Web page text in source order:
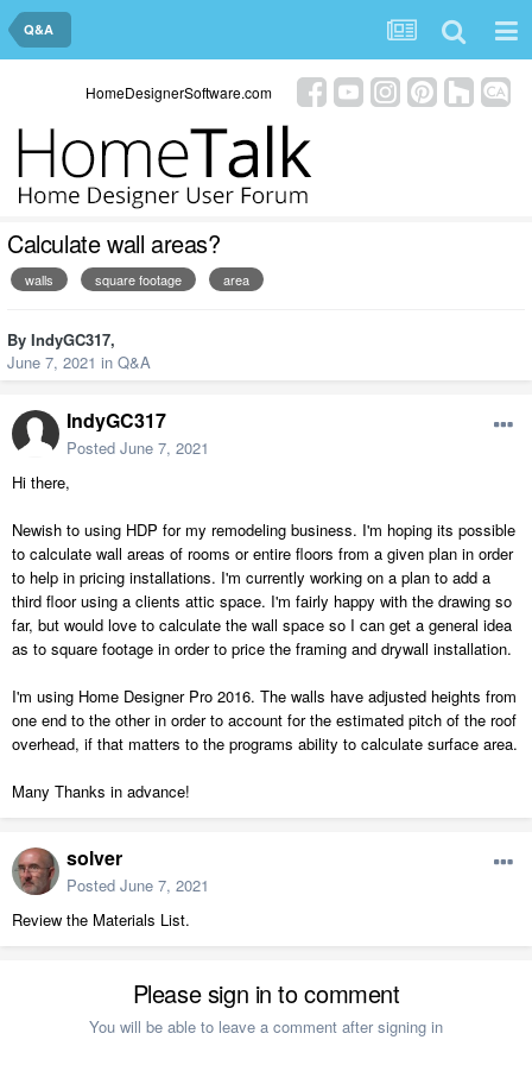
Q&A
HomeDesignerSoftware.com
Calculate wall areas?
walls square footage area
By IndyGC317,
June 7, 2021 in Q&A
IndyGC317
Posted June 7, 2021
Hi there,
Newish to using HDP for my remodeling business. I'm hoping its possible
to calculate wall areas of rooms or entire floors from a given plan in order
to help in pricing installations. I'm currently working on a plan to add a
third floor using a clients attic space. I'm fairly happy with the drawing so
far, but would love to calculate the wall space so I can get a general idea
as to square footage in order to price the framing and drywall installation.
I'm using Home Designer Pro 2016. The walls have adjusted heights from
one end to the other in order to account for the estimated pitch of the roof
overhead, if that matters to the programs ability to calculate surface area.
Many Thanks in advance!
solver
Posted June 7, 2021
Review the Materials List.
Please sign in to comment
You will be able to leave a comment after signing in